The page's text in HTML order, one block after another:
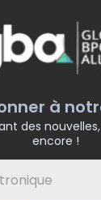
à
des
encore !